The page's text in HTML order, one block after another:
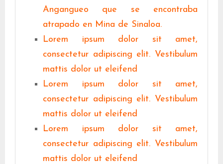
Angangueo que se encontraba
atrapado en Mina de Sinaloa.
Lorem ipsum dolor sit amet,
consectetur adipiscing elit. Vestibulum
mattis dolor ut eleifend
Lorem ipsum dolor sit amet,
consectetur adipiscing elit. Vestibulum
mattis dolor ut eleifend
Lorem ipsum dolor sit amet,
consectetur adipiscing elit. Vestibulum
mattis dolor ut eleifend